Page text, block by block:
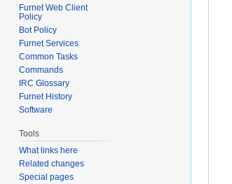
Furnet Web Client
Policy
Bot Policy
Furnet Services
Common Tasks
Commands
IRC Glossary
Furnet History
Software
Tools
What links here
Related changes
Special pages